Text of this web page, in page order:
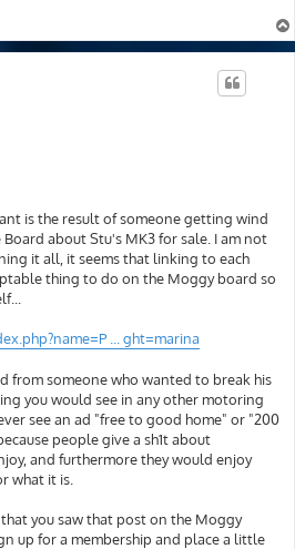
is the result of someone getting wind
about Stu's MK3 for sale. I am not
it all, it seems that linking to each
thing to do on the Moggy board so
... ght=marina
from someone who wanted to break his
you would see in any other motoring
see an ad "free to good home" or "200
people give a sh1t about
and furthermore they would enjoy
what it is.
you saw that post on the Moggy
up for a membership and place a little